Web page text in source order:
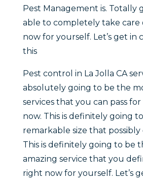
Pest Management is. Totally
able to completely take care
now for yourself. Let’s get in
this
Pest control in La Jolla CA
absolutely going to be the
services that you can pass
now. This is definitely going
remarkable size that
This is definitely going to be
amazing service that you
right now for yourself. Let’s